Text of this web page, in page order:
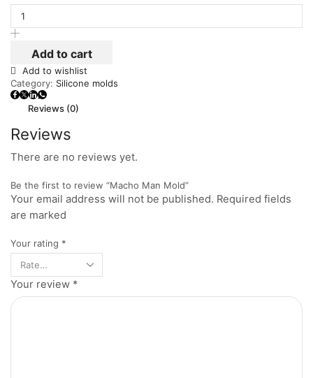
Add to cart
Add to wishlist
Category: Silicone molds
Reviews (0)
Reviews
There are no reviews yet.
Be the first to review “Macho Man Mold”
Your email address will not be published. Required fields
are marked
Your rating *
Your review *